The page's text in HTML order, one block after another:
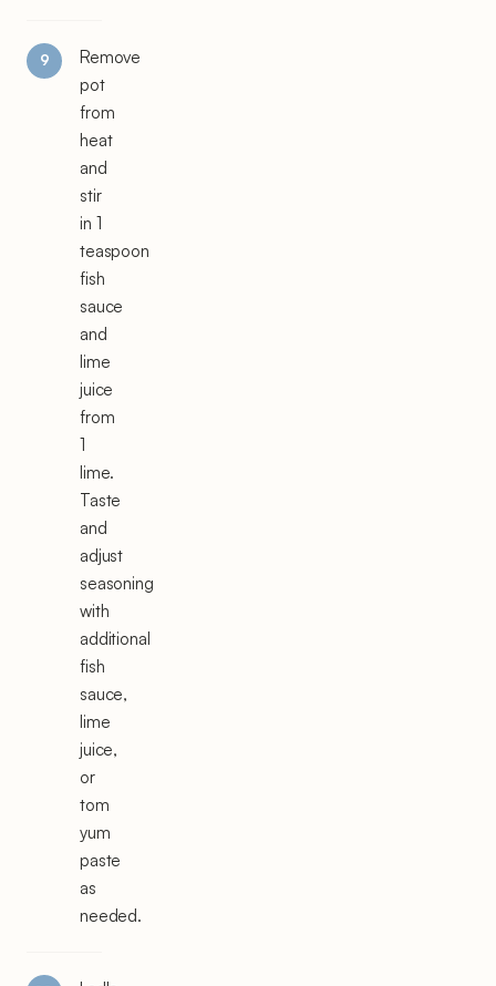
Remove
pot
from
heat
and
stir
in 1
teaspoon
fish
sauce
and
lime
juice
from
1
lime.
Taste
and
adjust
seasoning
with
additional
fish
sauce,
lime
juice,
or
tom
yum
paste
as
needed.